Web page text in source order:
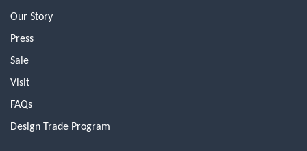
Our Story
Press
Sale
Visit
FAQs
Design Trade Program